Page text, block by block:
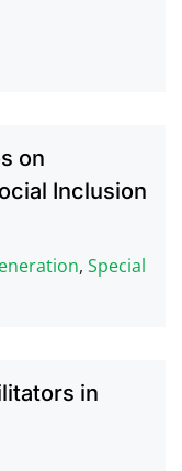
on
Inclusion
, Special
in